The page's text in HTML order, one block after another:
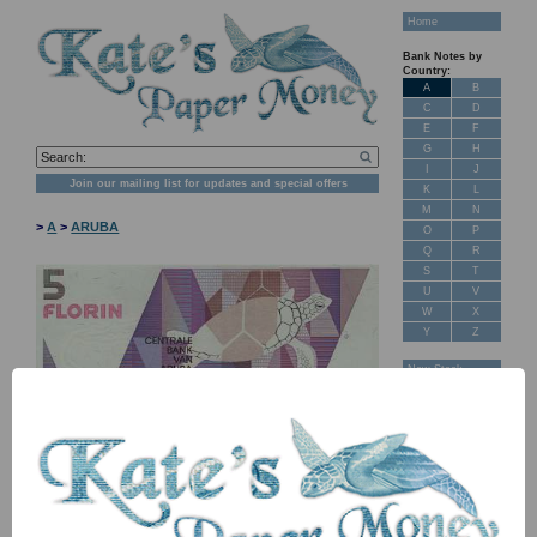
Join our mailing list for updates and special offers
>A >ARUBA
Home
Bank Notes by
Country:
A
B
C
D
E
F
G
H
J
K
L
M
N
O
P
Q
R
S
T
U
V
W
X
Y
Z
New Stock
Customer
Feedback
FAQ